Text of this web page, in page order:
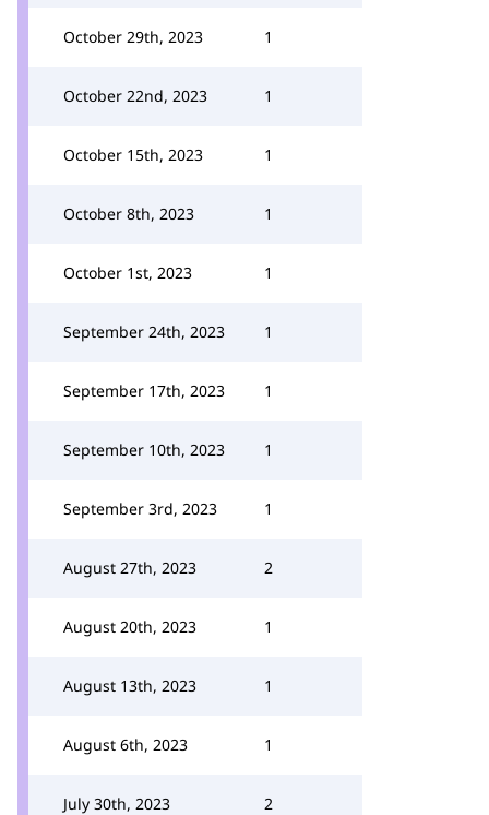
October 29th, 2023 1
October 22nd, 2023 1
October 15th, 2023 1
October 8th, 2023 1
October 1st, 2023 1
September 24th, 2023 1
September 17th, 2023 1
September 10th, 2023 1
September 3rd, 2023 1
August 27th, 2023 2
August 20th, 2023 1
August 13th, 2023 1
August 6th, 2023 1
July 30th, 2023 2